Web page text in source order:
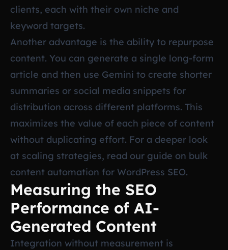
clients, each with their own niche and
keyword targets.
Another advantage is the ability to repurpose
content. You can generate a single long-form
article and then use Gemini to create shorter
summaries or social media snippets for
distribution across different platforms. This
maximizes the value of each piece of content
without duplicating effort. For a deeper look
at scaling strategies, read our guide on bulk
content automation for WordPress SEO.
Measuring the SEO
Performance of AI-
Generated Content
Integration without measurement is